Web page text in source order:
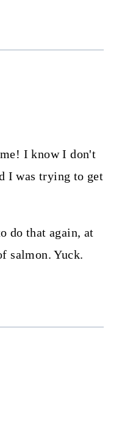
I know I don't
I was trying to get
do that again, at
salmon. Yuck.